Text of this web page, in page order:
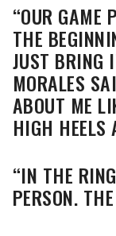
“OUR GAME
THE
JUST BRING
MORALES
ABOUT ME
HIGH HEELS
“IN THE
PERSON.